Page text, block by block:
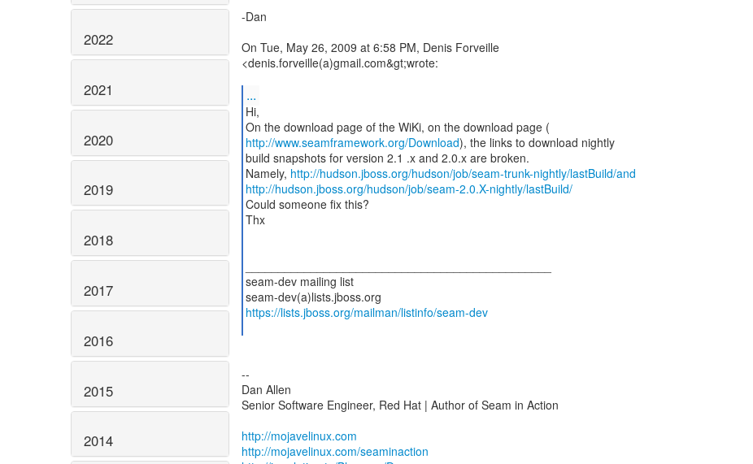
2022
2021
2020
2019
2018
2017
2016
2015
2014
-Dan
On Tue, May 26, 2009 at 6:58 PM, Denis Forveille
<denis.forveille(a)gmail.com&gt;wrote:
...
Hi,
http://www.seamframework.org/Download), the links to download nightly
build snapshots for version 2.1 .x and 2.0.x are broken.
Namely, http://hudson.jboss.org/hudson/job/seam-trunk-nightly/lastBuild/and
http://hudson.jboss.org/hudson/job/seam-2.0.X-nightly/lastBuild/
Could someone fix this?
Thx
seam-dev mailing list
https://lists.jboss.org/mailman/listinfo/seam-dev
--
Dan Allen
Senior Software Engineer, Red Hat | Author of Seam in Action
http://mojavelinux.com
http://mojavelinux.com/seaminaction